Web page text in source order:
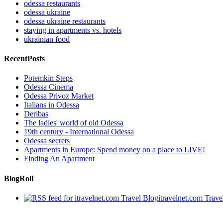
odessa restaurants
odessa ukraine
odessa ukraine restaurants
staying in apartments vs. hotels
ukrainian food
RecentPosts
Potemkin Steps
Odessa Cinema
Odessa Privoz Market
Italians in Odessa
Deribas
The ladies' world of old Odessa
19th century - International Odessa
Odessa secrets
Apartments in Europe: Spend money on a place to LIVE!
Finding An Apartment
BlogRoll
itravelnet.com